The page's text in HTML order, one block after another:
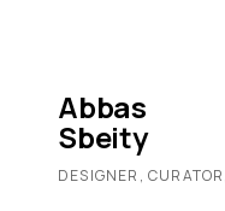
Abbas
Sbeity
DESIGNER,